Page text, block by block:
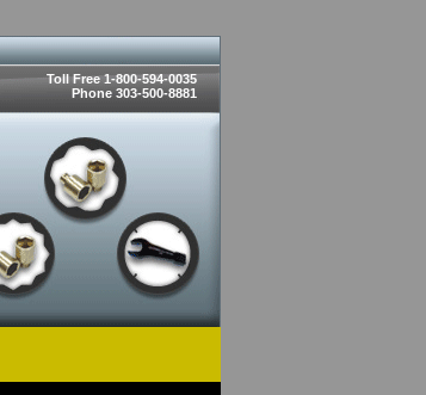
Toll Free 1-800-594-0035
Phone 303-500-8881